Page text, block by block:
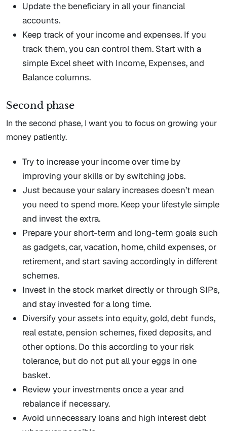
Update the beneficiary in all your financial
accounts.
Keep track of your income and expenses. If you
track them, you can control them. Start with a
simple Excel sheet with Income, Expenses, and
Balance columns.
Second phase
In the second phase, I want you to focus on growing your
money patiently.
Try to increase your income over time by
improving your skills or by switching jobs.
Just because your salary increases doesn’t mean
you need to spend more. Keep your lifestyle simple
and invest the extra.
Prepare your short-term and long-term goals such
as gadgets, car, vacation, home, child expenses, or
retirement, and start saving accordingly in different
schemes.
Invest in the stock market directly or through SIPs,
and stay invested for a long time.
Diversify your assets into equity, gold, debt funds,
real estate, pension schemes, fixed deposits, and
other options. Do this according to your risk
tolerance, but do not put all your eggs in one
basket.
Review your investments once a year and
rebalance if necessary.
Avoid unnecessary loans and high interest debt